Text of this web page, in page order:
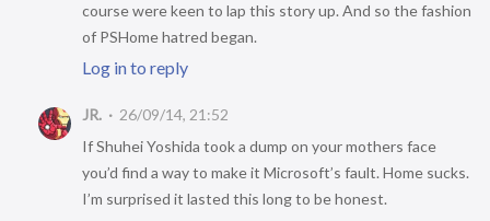
course were keen to lap this story up. And so the fashion
of PSHome hatred began.
Log in to reply
JR.
26/09/14, 21:52
If Shuhei Yoshida took a dump on your mothers face
you’d find a way to make it Microsoft’s fault. Home sucks.
I’m surprised it lasted this long to be honest.